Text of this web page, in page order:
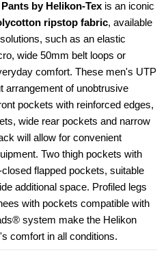
by Helikon-Tex is an iconic
ripstop fabric, available
such as an elastic
wide 50mm belt loops or
comfort. These men's UTP
arrangement of unobtrusive
pockets with reinforced edges,
wide rear pockets and narrow
will allow for convenient
flapped pockets, suitable
additional space. Profiled legs
with pockets compatible with
system make the Helikon
comfort in all conditions.